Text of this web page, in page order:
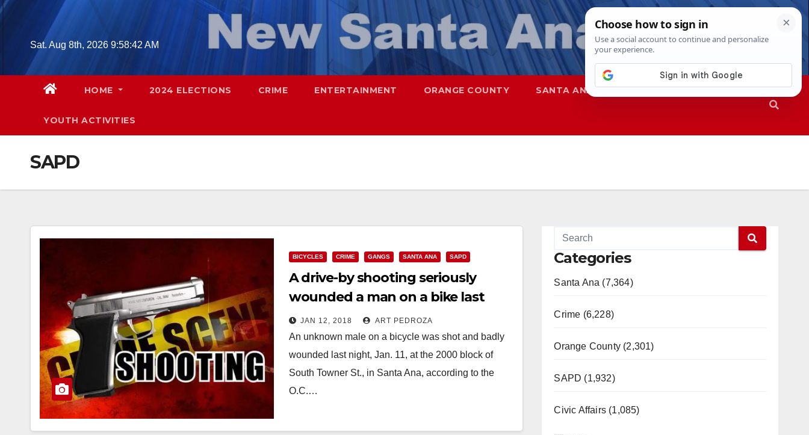
Skip
Sat. Aug 8th, 2026 9:58:44 AM
HOME 2024 ELECTIONS CRIME ENTERTAINMENT ORANGE COUNTY SANTA ANA SAPD
YOUTH ACTIVITIES
SAPD
BICYCLES CRIME GANGS SANTA ANA SAPD
A drive-by shooting seriously
wounded a man on a bike last
night on S. Towner St.
JAN 12, 2018 ART PEDROZA
An unknown male on a bicycle was shot and badly
wounded last night, Jan. 11, at the 2000 block of
South Towner St., in Santa Ana, according to the
O.C.…
Categories
Santa Ana (7,364)
Crime (6,228)
Orange County (2,301)
SAPD (1,932)
Civic Affairs (1,085)